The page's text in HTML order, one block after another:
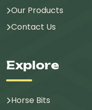
Our Products
Contact Us
Explore
Horse Bits